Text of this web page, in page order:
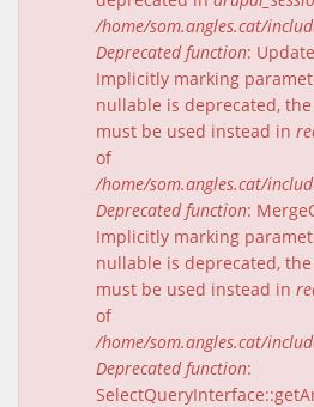
/home/som.angles.cat/
Deprecated function:
Implicitly marking
nullable is deprecated,
must be used instead in
of
/home/som.angles.cat/
Deprecated function:
Implicitly marking
nullable is deprecated,
must be used instead in
of
/home/som.angles.cat/
Deprecated function: